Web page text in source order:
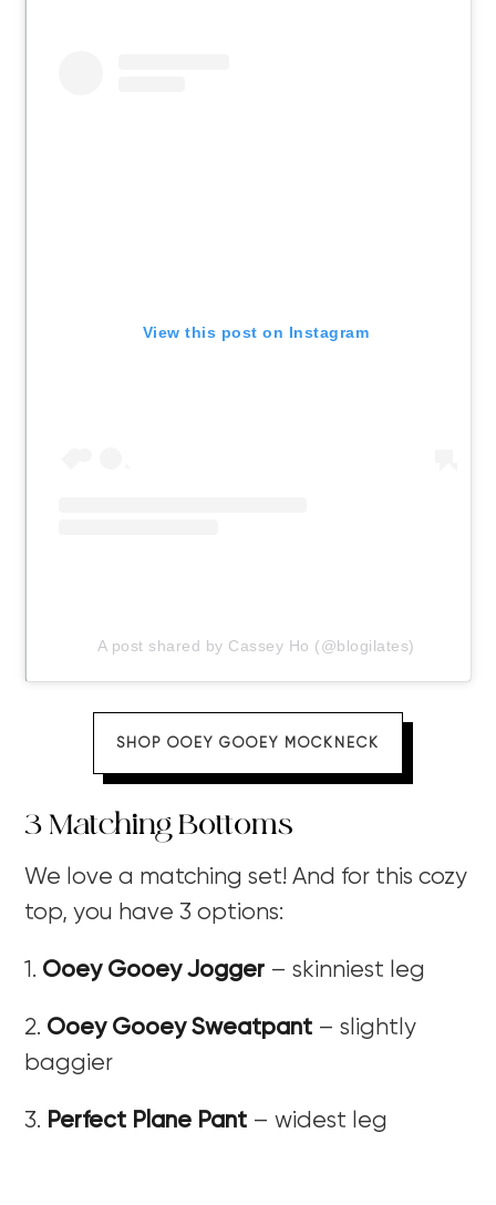
View this post on Instagram
A post shared by Cassey Ho (@blogilates)
SHOP OOEY GOOEY MOCKNECK
3 Matching Bottoms
We love a matching set! And for this cozy
top, you have 3 options:
1. Ooey Gooey Jogger – skinniest leg
2. Ooey Gooey Sweatpant – slightly
baggier
3. Perfect Plane Pant – widest leg